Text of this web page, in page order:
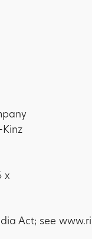
x
Act; see